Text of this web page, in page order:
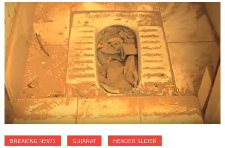
BREAKING NEWS GUJARAT
HEADER SLIDER